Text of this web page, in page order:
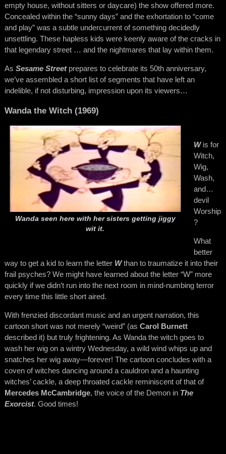
empty house, without sitters or daycare) the show offered more.
Concealed within the “sunny days” and the exhortation to “come
and play” was a subtle undercurrent of something decidedly
unsettling. These hapless kids were keenly aware of the cracks in
that legendary street … and the nightmares that lay within them.
As Sesame Street prepares to celebrate its 50th anniversary,
we’ve assembled a short list of segments that have left an
indelible, if not disturbing, impression upon its viewers…
Wanda the Witch (1969)
Wanda seen here with her sisters getting jiggy
wit it.
Wis for
Witch,
Wig,
Wash,
and…
devil
Worship
?
What
better
way to get a kid to learn the letter W than to traumatize it into their
frail psyches? We might have learned about the letter “W” more
quickly if we didn’t run into the next room in mind-numbing terror
every time this little short aired.
With frenzied discordant music and an urgent narration, this
cartoon short was not merely “weird” (as Carol Burnett
described it) but truly frightening. As Wanda the witch goes to
wash her wig on a wintry Wednesday, a wild wind whips up and
snatches her wig away—forever! The cartoon concludes with a
coven of witches dancing around a cauldron and a haunting
witches’ cackle, a deep throated cackle reminiscent of that of
Mercedes McCambridge, the voice of the Demon in The
Exorcist. Good times!